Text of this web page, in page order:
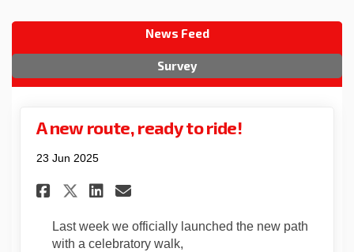
News Feed
Survey
A new route, ready to ride!
23 Jun 2025
Share A new route, ready to
Share A new route, ready
Share A new route,
Email A new route,
Last week we officially launched the new path
with a celebratory walk,